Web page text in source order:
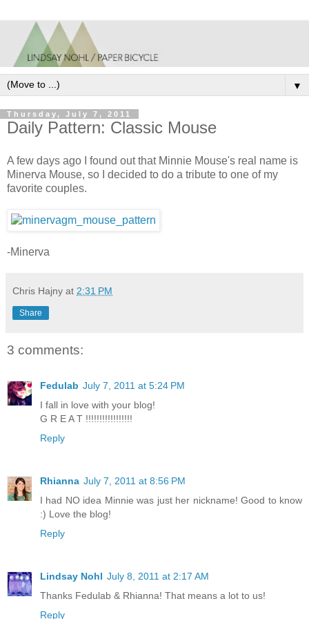
▼
Thursday, July 7, 2011
Daily Pattern: Classic Mouse
A few days ago I found out that Minnie Mouse's real name is
Minerva Mouse, so I decided to do a tribute to one of my
favorite couples.
-Minerva
Chris Hajny at 2:31 PM
Share
3 comments:
Fedulab July 7, 2011 at 5:24 PM
I fall in love with your blog!
G R E A T !!!!!!!!!!!!!!!!!
Reply
Rhianna July 7, 2011 at 8:56 PM
I had NO idea Minnie was just her nickname! Good to know
:) Love the blog!
Reply
Lindsay Nohl July 8, 2011 at 2:17 AM
Thanks Fedulab & Rhianna! That means a lot to us!
Reply